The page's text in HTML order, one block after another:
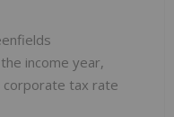
income year,
corporate tax rate